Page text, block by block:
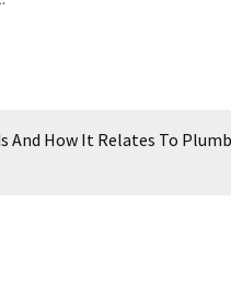
And How It Relates To